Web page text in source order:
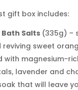
gift box includes:
Bath Salts (335g) –
sweet
magnesium-
lavender and
that will leave